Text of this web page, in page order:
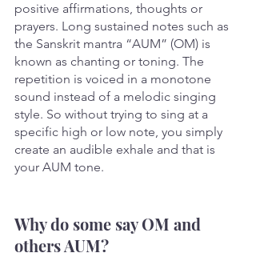
positive affirmations, thoughts or
prayers. Long sustained notes such as
the Sanskrit mantra “AUM” (OM) is
known as chanting or toning. The
repetition is voiced in a monotone
sound instead of a melodic singing
style. So without trying to sing at a
specific high or low note, you simply
create an audible exhale and that is
your AUM tone.
Why do some say OM and
others AUM?